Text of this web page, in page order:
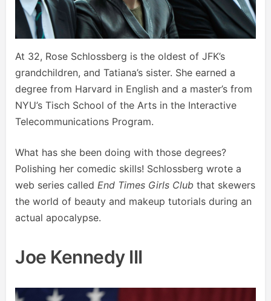
At 32, Rose Schlossberg is the oldest of JFK’s
grandchildren, and Tatiana’s sister. She earned a
degree from Harvard in English and a master’s from
NYU’s Tisch School of the Arts in the Interactive
Telecommunications Program.
What has she been doing with those degrees?
Polishing her comedic skills! Schlossberg wrote a
web series called End Times Girls Club that skewers
the world of beauty and makeup tutorials during an
actual apocalypse.
Joe Kennedy III